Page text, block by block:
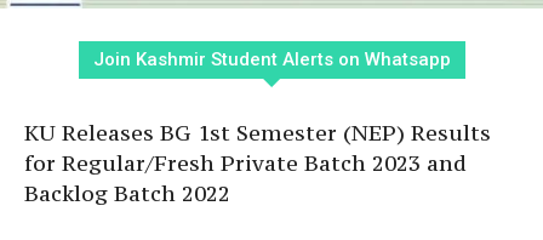
Join Kashmir Student Alerts on Whatsapp
KU Releases BG 1st Semester (NEP) Results
for Regular/Fresh Private Batch 2023 and
Backlog Batch 2022